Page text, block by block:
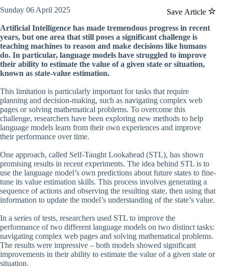
Save Article
Sunday 06 April 2025
Artificial Intelligence has made tremendous progress in recent
years, but one area that still poses a significant challenge is
teaching machines to reason and make decisions like humans
do. In particular, language models have struggled to improve
their ability to estimate the value of a given state or situation,
known as state-value estimation.
This limitation is particularly important for tasks that require
planning and decision-making, such as navigating complex web
pages or solving mathematical problems. To overcome this
challenge, researchers have been exploring new methods to help
language models learn from their own experiences and improve
their performance over time.
One approach, called Self-Taught Lookahead (STL), has shown
promising results in recent experiments. The idea behind STL is to
use the language model’s own predictions about future states to fine-
tune its value estimation skills. This process involves generating a
sequence of actions and observing the resulting state, then using that
information to update the model’s understanding of the state’s value.
In a series of tests, researchers used STL to improve the
performance of two different language models on two distinct tasks:
navigating complex web pages and solving mathematical problems.
The results were impressive – both models showed significant
improvements in their ability to estimate the value of a given state or
situation.